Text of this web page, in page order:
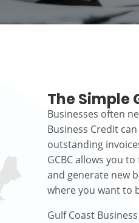
The Simple
Businesses often
Business Credit
outstanding
GCBC allows you
and generate new
where you want to
Gulf Coast